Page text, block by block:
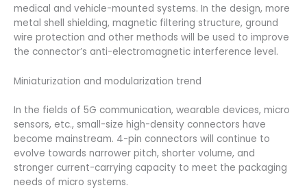
medical and vehicle-mounted systems. In the design, more
metal shell shielding, magnetic filtering structure, ground
wire protection and other methods will be used to improve
the connector’s anti-electromagnetic interference level.
Miniaturization and modularization trend
In the fields of 5G communication, wearable devices, micro
sensors, etc., small-size high-density connectors have
become mainstream. 4-pin connectors will continue to
evolve towards narrower pitch, shorter volume, and
stronger current-carrying capacity to meet the packaging
needs of micro systems.